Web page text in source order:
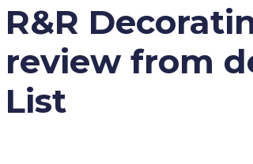
R&R
review from
List